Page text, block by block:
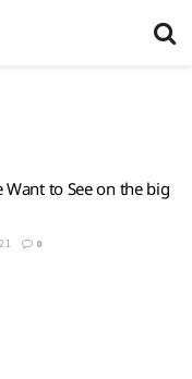
Want to See on the big
0